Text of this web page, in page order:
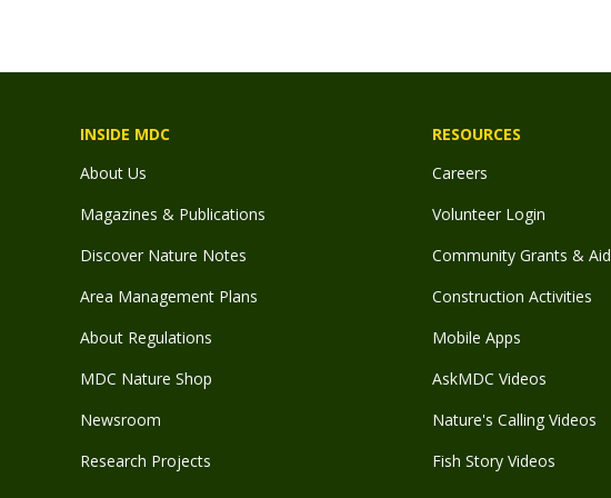
INSIDE MDC
About Us
Magazines & Publications
Discover Nature Notes
Area Management Plans
About Regulations
MDC Nature Shop
Newsroom
Research Projects
RESOURCES
Careers
Volunteer Login
Community Grants & Aid
Construction Activities
Mobile Apps
AskMDC Videos
Nature's Calling Videos
Fish Story Videos